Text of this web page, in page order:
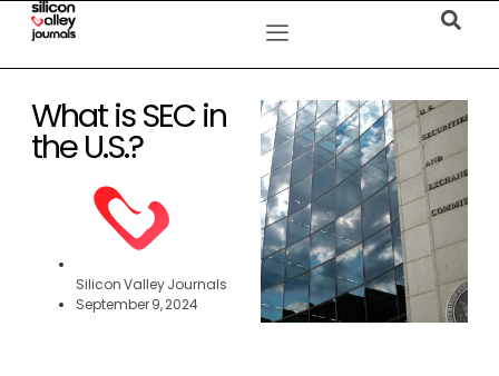
What is SEC in
the U.S.?
Silicon Valley Journals
September 9, 2024